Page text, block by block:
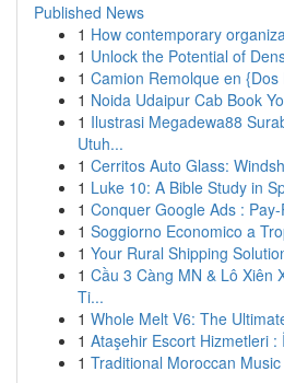
Published News
1 How contemporary
1 Unlock the Potential of
1 Camion Remolque en
1 Noida Udaipur Cab Book
1 Ilustrasi Megadewa88
Utuh...
1 Cerritos Auto Glass:
1 Luke 10: A Bible Study in
1 Conquer Google Ads :
1 Soggiorno Economico a
1 Your Rural Shipping
1 Cầu 3 Càng MN & Lô Xiên
Ti...
1 Whole Melt V6: The
1 Ataşehir Escort Hizmetleri :
1 Traditional Moroccan Music